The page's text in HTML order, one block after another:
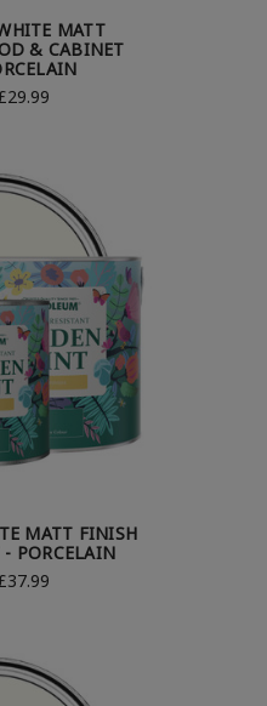
MATT
& CABINET
MATT FINISH
PORCELAIN